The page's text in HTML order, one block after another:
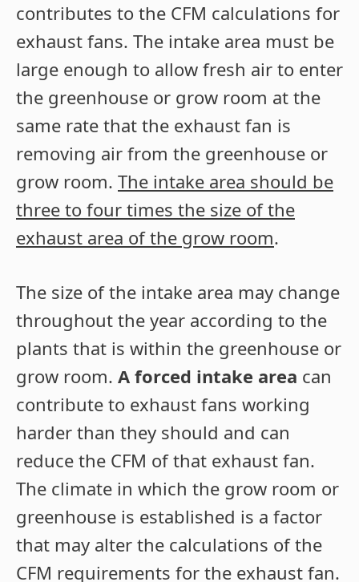
contributes to the CFM calculations for
exhaust fans. The intake area must be
large enough to allow fresh air to enter
the greenhouse or grow room at the
same rate that the exhaust fan is
removing air from the greenhouse or
grow room. The intake area should be
three to four times the size of the
exhaust area of the grow room.
The size of the intake area may change
throughout the year according to the
plants that is within the greenhouse or
grow room. A forced intake area can
contribute to exhaust fans working
harder than they should and can
reduce the CFM of that exhaust fan.
The climate in which the grow room or
greenhouse is established is a factor
that may alter the calculations of the
CFM requirements for the exhaust fan.